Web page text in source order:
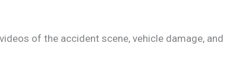
of the accident scene, vehicle damage, and